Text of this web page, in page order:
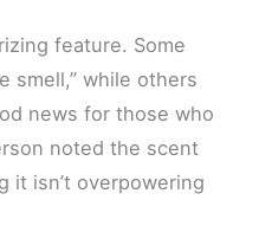
feature. Some
smell,” while others
news for those who
noted the scent
it isn’t overpowering